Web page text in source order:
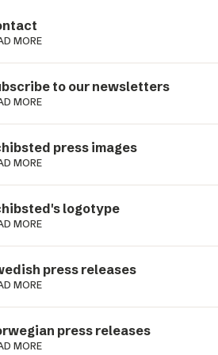
MORE
to our newsletters
MORE
press images
MORE
logotype
MORE
press releases
MORE
press releases
MORE